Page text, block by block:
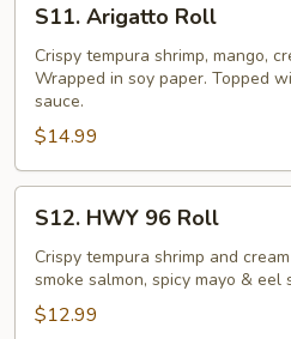
Arigatto
Roll
S11. Arigatto Roll
Crispy tempura shrimp, mango,
Wrapped in soy paper. Topped
sauce.
$14.99
HWY
96
Roll
S12. HWY 96 Roll
Crispy tempura shrimp and
smoke salmon, spicy mayo & eel
$12.99